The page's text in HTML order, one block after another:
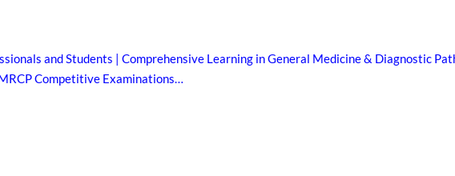
and Students | Comprehensive Learning in General Medicine & Diagnostic
Competitive Examinations…